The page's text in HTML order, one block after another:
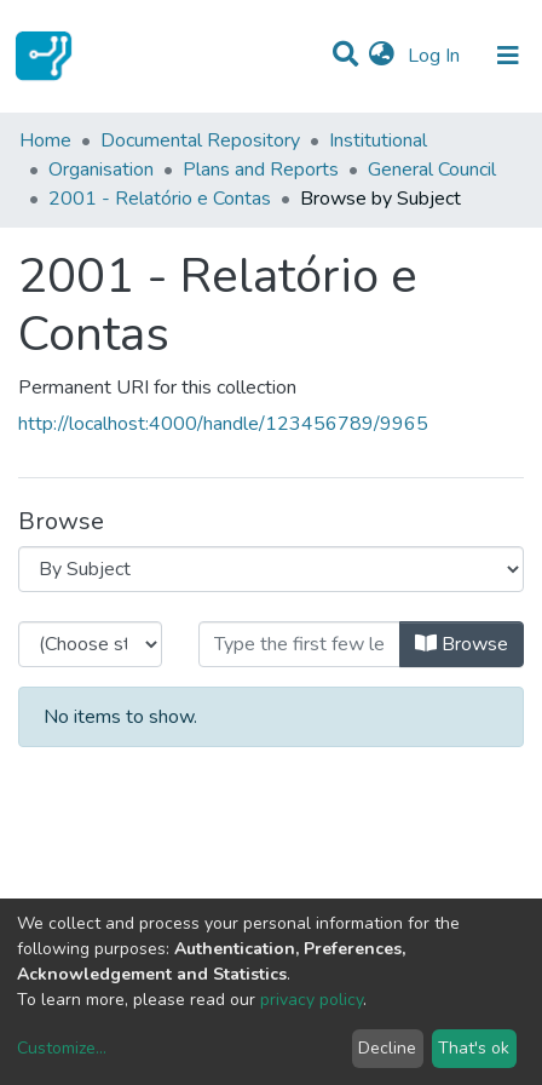
Log In (current)
Communities & Collections
All of DSpace
Home Documental Repository
Institutional
Organisation
Plans and Reports
General Council
2001 - Relatório e Contas
Browse by Subject
2001 - Relatório e
Contas
Permanent URI for this collection
http://localhost:4000/handle/123456789/9965
Browse
Browsing 2001 - Relatório eBrowse
No items to show.
copyright © 2002-2026LYRASIS
We collect and process your personal information for the
following purposes: Authentication, Preferences,
Acknowledgement and Statistics.
To learn more, please read our privacy policy.
Customize... Decline That's ok